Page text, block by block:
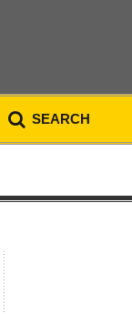
SEARCH